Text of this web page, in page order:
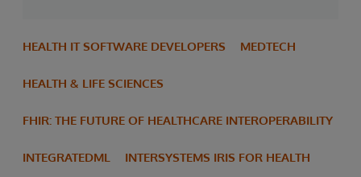
HEALTH IT SOFTWARE DEVELOPERS MEDTECH
HEALTH & LIFE SCIENCES
FHIR: THE FUTURE OF HEALTHCARE INTEROPERABILITY
INTEGRATEDML INTERSYSTEMS IRIS FOR HEALTH